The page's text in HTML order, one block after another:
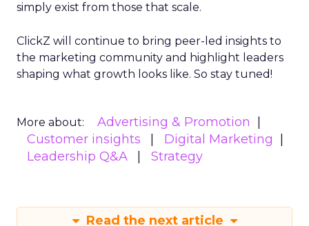
simply exist from those that scale.
ClickZ will continue to bring peer-led insights to
the marketing community and highlight leaders
shaping what growth looks like. So stay tuned!
More about:
Advertising & Promotion
Customer insights
Digital Marketing
Leadership Q&A
Strategy
Read the next article